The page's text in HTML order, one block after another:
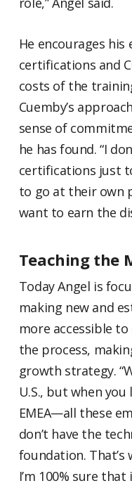
He encourages
certifications and
costs of the
Cuemby’s
sense of
he has found. “I
certifications just
to go at their own
want to earn the
Teaching the
Today Angel is
making new and
more accessible
the process,
growth strategy.
U.S., but when
EMEA—all these
don’t have the
foundation. That’s
I’m 100% sure